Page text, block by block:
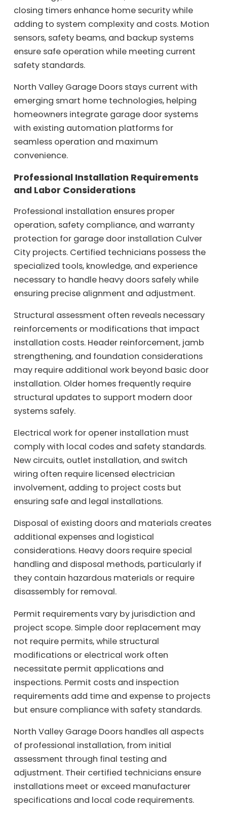
closing timers enhance home security while
adding to system complexity and costs. Motion
sensors, safety beams, and backup systems
ensure safe operation while meeting current
safety standards.
North Valley Garage Doors stays current with
emerging smart home technologies, helping
homeowners integrate garage door systems
with existing automation platforms for
seamless operation and maximum
convenience.
Professional Installation Requirements
and Labor Considerations
Professional installation ensures proper
operation, safety compliance, and warranty
protection for garage door installation Culver
City projects. Certified technicians possess the
specialized tools, knowledge, and experience
necessary to handle heavy doors safely while
ensuring precise alignment and adjustment.
Structural assessment often reveals necessary
reinforcements or modifications that impact
installation costs. Header reinforcement, jamb
strengthening, and foundation considerations
may require additional work beyond basic door
installation. Older homes frequently require
structural updates to support modern door
systems safely.
Electrical work for opener installation must
comply with local codes and safety standards.
New circuits, outlet installation, and switch
wiring often require licensed electrician
involvement, adding to project costs but
ensuring safe and legal installations.
Disposal of existing doors and materials creates
additional expenses and logistical
considerations. Heavy doors require special
handling and disposal methods, particularly if
they contain hazardous materials or require
disassembly for removal.
Permit requirements vary by jurisdiction and
project scope. Simple door replacement may
not require permits, while structural
modifications or electrical work often
necessitate permit applications and
inspections. Permit costs and inspection
requirements add time and expense to projects
but ensure compliance with safety standards.
North Valley Garage Doors handles all aspects
of professional installation, from initial
assessment through final testing and
adjustment. Their certified technicians ensure
installations meet or exceed manufacturer
specifications and local code requirements.